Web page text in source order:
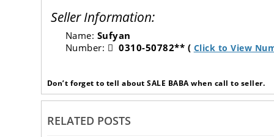
Seller Information:
Name: Sufyan
Number:
0310-50782** ( Click to View
Don’t forget to tell about SALE BABA when call to seller.
RELATED POSTS